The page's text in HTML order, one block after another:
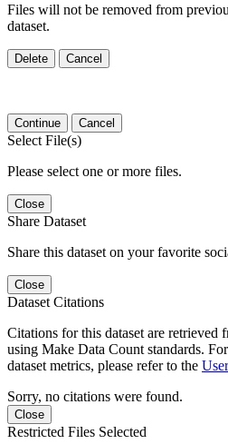
Files will not be removed from
dataset.
Delete Cancel
Continue Cancel
Select File(s)
Please select one or more files.
Close
Share Dataset
Share this dataset on your favorite
Close
Dataset Citations
Citations for this dataset are retrieved
using Make Data Count standards.
dataset metrics, please refer to the
Sorry, no citations were found.
Close
Restricted Files Selected